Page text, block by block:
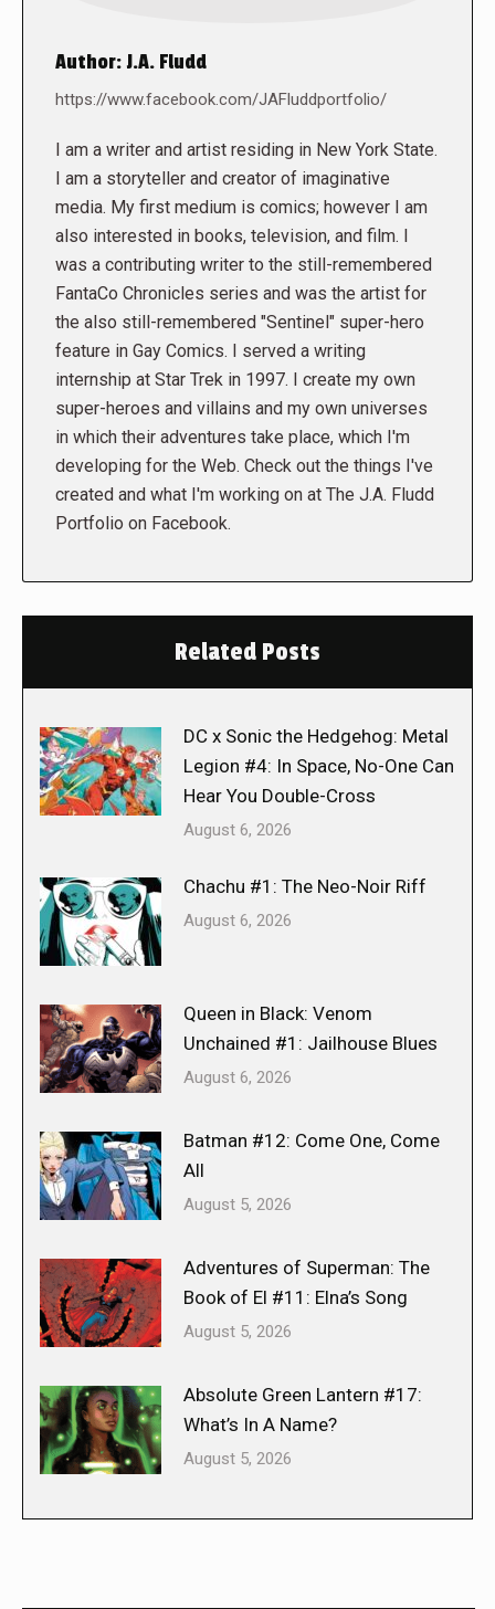
Author:J.A. Fludd
https://www.facebook.com/JAFluddportfolio/
I am a writer and artist residing in New York State.
I am a storyteller and creator of imaginative
media. My first medium is comics; however I am
also interested in books, television, and film. I
was a contributing writer to the still-remembered
FantaCo Chronicles series and was the artist for
the also still-remembered "Sentinel" super-hero
feature in Gay Comics. I served a writing
internship at Star Trek in 1997. I create my own
super-heroes and villains and my own universes
in which their adventures take place, which I'm
developing for the Web. Check out the things I've
created and what I'm working on at The J.A. Fludd
Portfolio on Facebook.
Related Posts
DC x Sonic the Hedgehog: Metal
Legion #4: In Space, No-One Can
Hear You Double-Cross
August 6, 2026
Chachu #1: The Neo-Noir Riff
August 6, 2026
Queen in Black: Venom
Unchained #1: Jailhouse Blues
August 6, 2026
Batman #12: Come One, Come
All
August 5, 2026
Adventures of Superman: The
Book of El #11: Elna’s Song
August 5, 2026
Absolute Green Lantern #17:
What’s In A Name?
August 5, 2026